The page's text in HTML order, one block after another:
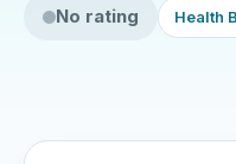
No rating Health